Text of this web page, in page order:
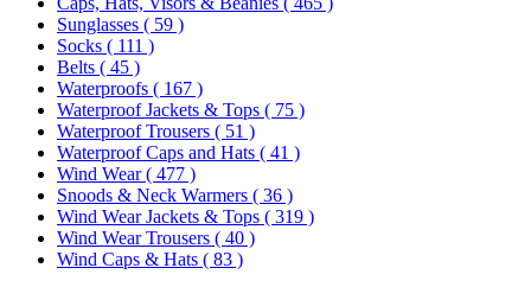
Sunglasses ( 59 )
Socks ( 111 )
Belts ( 45 )
Waterproofs ( 167 )
Waterproof Jackets & Tops ( 75 )
Waterproof Trousers ( 51 )
Waterproof Caps and Hats ( 41 )
Wind Wear( 477 )
Snoods & Neck Warmers ( 36 )
Wind Wear Jackets & Tops ( 319 )
Wind Wear Trousers ( 40 )
Wind Caps & Hats ( 83 )